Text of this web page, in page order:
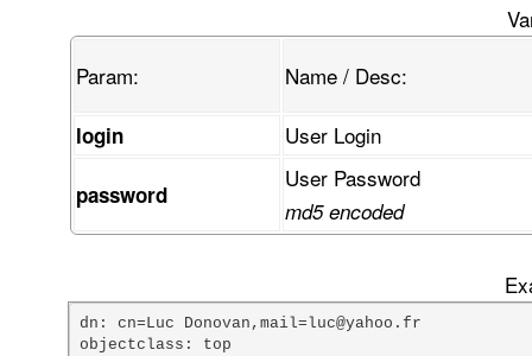
Param:
Name / Desc:
login User Login
password
User Password
md5 encoded
dn: cn=Luc Donovan,mail=luc@yahoo.fr
objectclass: top